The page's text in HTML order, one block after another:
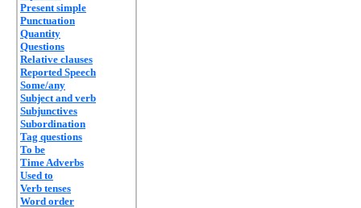
Present simple
Punctuation
Quantity
Questions
Relative clauses
Reported Speech
Some/any
Subject and verb
Subjunctives
Subordination
Tag questions
To be
Time Adverbs
Used to
Verb tenses
Word order